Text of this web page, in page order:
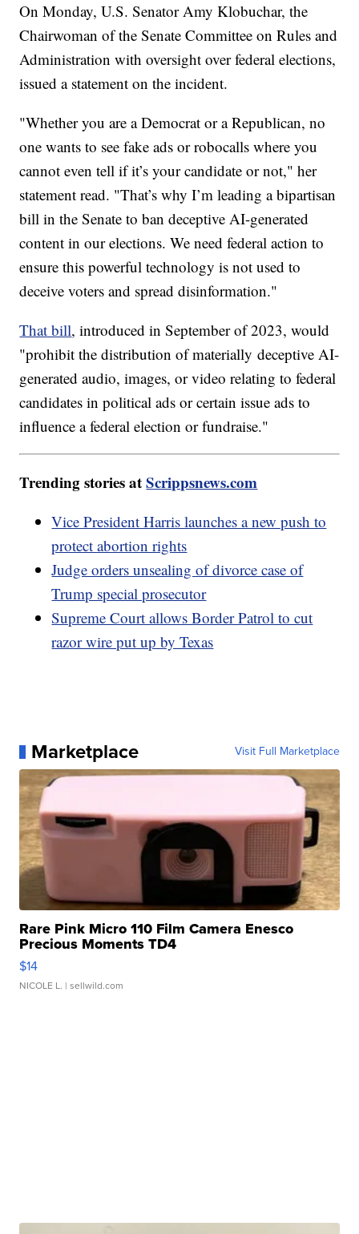
On Monday, U.S. Senator Amy Klobuchar, the
Chairwoman of the Senate Committee on Rules and
Administration with oversight over federal elections,
issued a statement on the incident.
"Whether you are a Democrat or a Republican, no
one wants to see fake ads or robocalls where you
cannot even tell if it’s your candidate or not," her
statement read. "That’s why I’m leading a bipartisan
bill in the Senate to ban deceptive AI-generated
content in our elections. We need federal action to
ensure this powerful technology is not used to
deceive voters and spread disinformation."
That bill, introduced in September of 2023, would
"prohibit the distribution of materially deceptive AI-
generated audio, images, or video relating to federal
candidates in political ads or certain issue ads to
influence a federal election or fundraise."
Trending stories atScrippsnews.com
Vice President Harris launches a new push to
protect abortion rights
Judge orders unsealing of divorce case of
Trump special prosecutor
Supreme Court allows Border Patrol to cut
razor wire put up by Texas
Marketplace Visit Full Marketplace
Rare Pink Micro 110 Film Camera Enesco
Precious Moments TD4
$14
NICOLE L. | sellwild.com